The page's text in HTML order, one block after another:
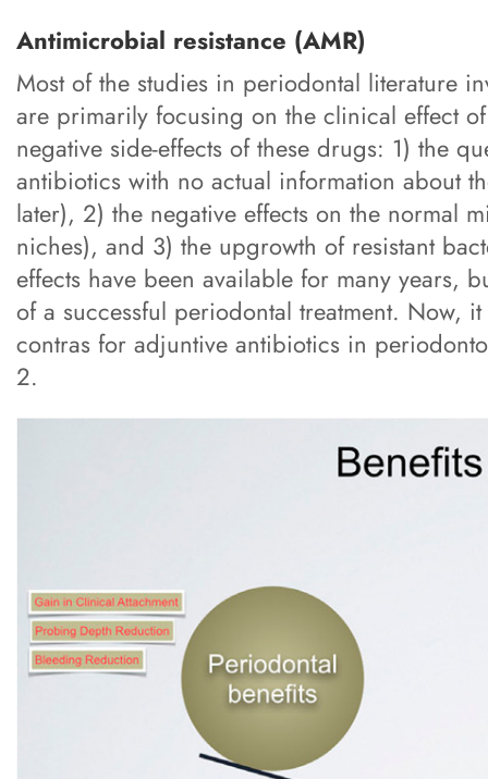
Antimicrobial resistance (AMR)
Most of the studies in periodontal literature
are primarily focusing on the clinical effect
negative side-effects of these drugs: 1) the
antibiotics with no actual information about
later), 2) the negative effects on the normal
niches), and 3) the upgrowth of resistant
effects have been available for many years,
of a successful periodontal treatment. Now,
contras for adjuntive antibiotics in
2.